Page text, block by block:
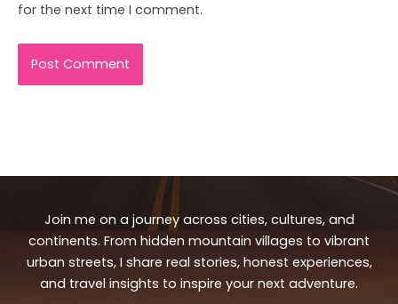
for the next time I comment.
Join me on a journey across cities, cultures, and
continents. From hidden mountain villages to vibrant
urban streets, I share real stories, honest experiences,
and travel insights to inspire your next adventure.